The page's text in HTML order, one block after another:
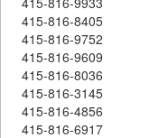
415-816-8405
415-816-9752
415-816-9609
415-816-8036
415-816-3145
415-816-4856
415-816-6917